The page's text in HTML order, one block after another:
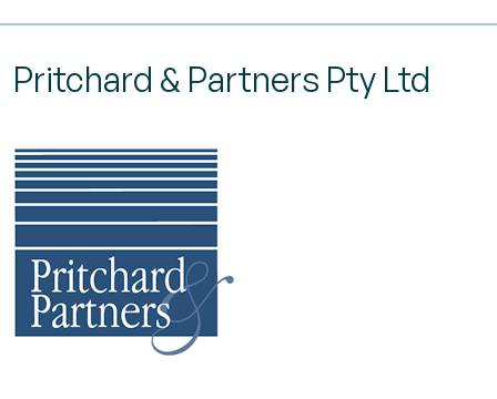
Pritchard & Partners Pty Ltd